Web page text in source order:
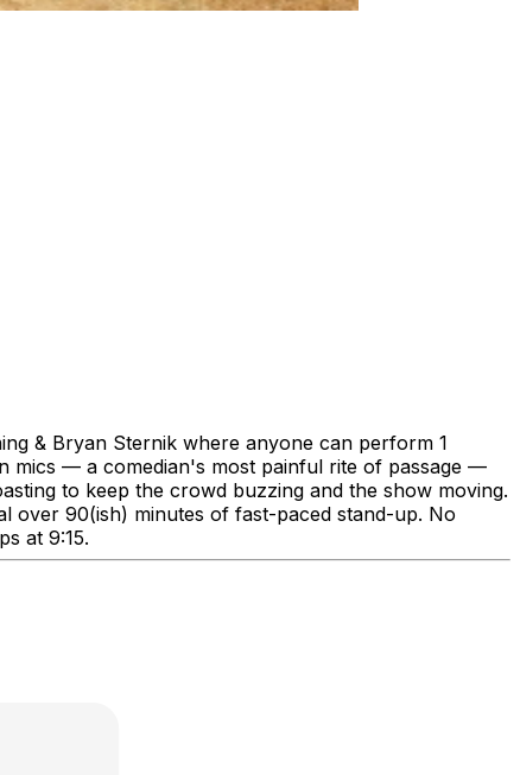
& Bryan Sternik where anyone can perform 1
mics — a comedian's most painful rite of passage —
to keep the crowd buzzing and the show moving.
over 90(ish) minutes of fast-paced stand-up. No
at 9:15.